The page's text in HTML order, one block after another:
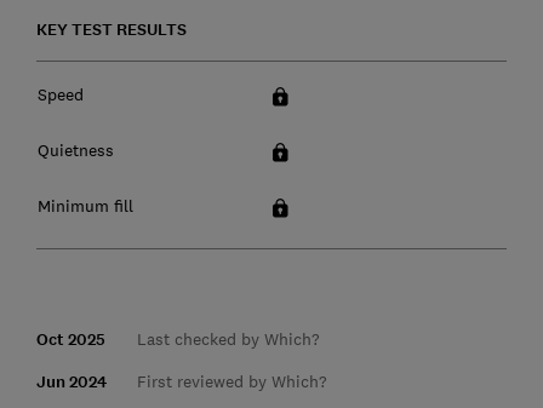
KEY TEST RESULTS
Speed
Quietness
Minimum fill
Oct 2025 Last checked by Which?
Jun 2024 First reviewed by Which?